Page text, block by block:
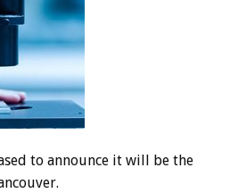
to announce it will be the